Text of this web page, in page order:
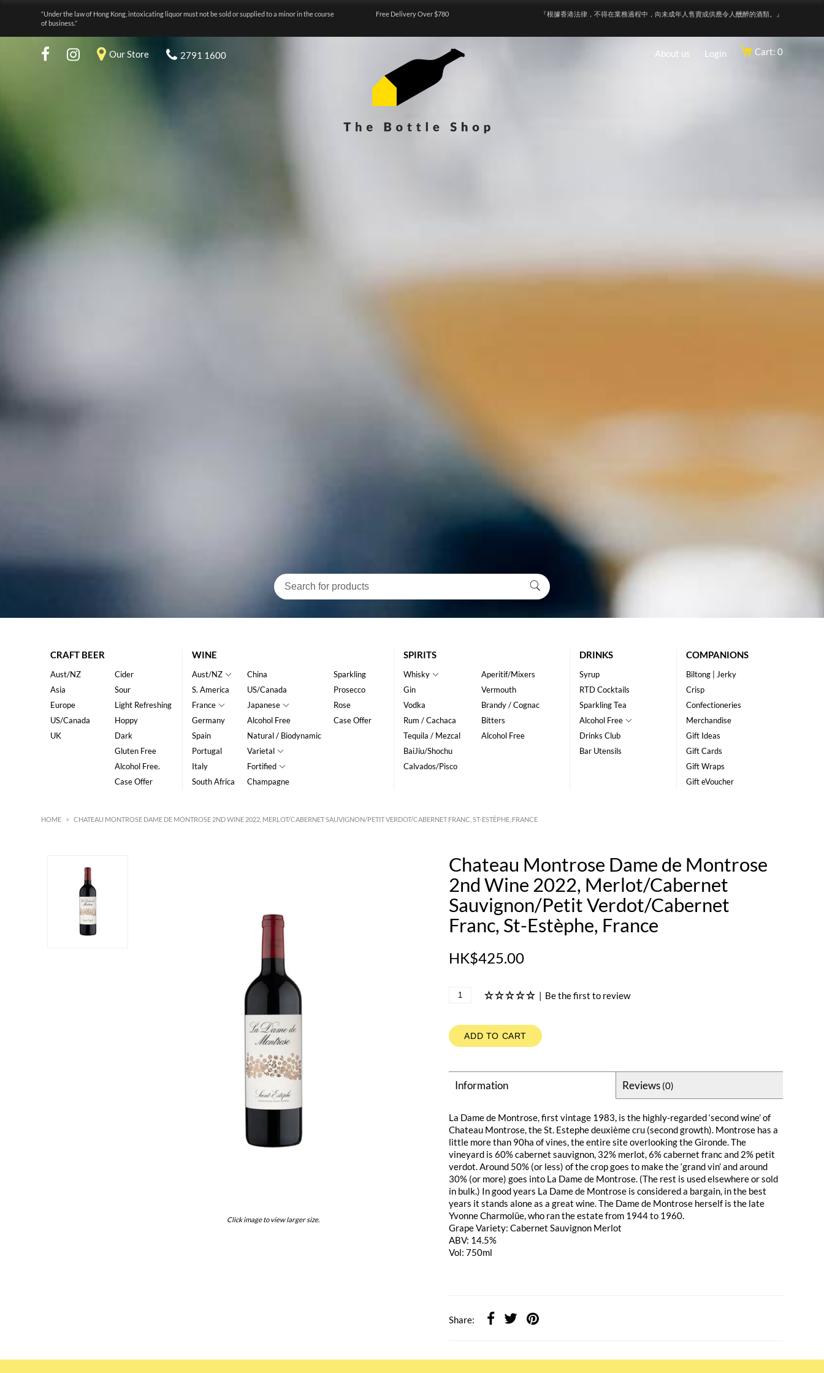
“Under the law of Hong Kong, intoxicating liquor must not be sold or supplied to a minor in the course
of business.”
Free Delivery Over $780 『根據香港法律，不得在業務過程中，向未成年人售賣或供應令人醺醉的酒類。』
Our Store 2791 1600 About us Login Cart: 0
CRAFT BEER
Aust/NZ
Asia
Europe
US/Canada
UK
Cider
Sour
Light Refreshing
Hoppy
Dark
Gluten Free
Alcohol Free.
Case Offer
WINE
Aust/NZ
S. America
France
Germany
Spain
Portugal
Italy
South Africa
China
US/Canada
Japanese
Alcohol Free
Natural / Biodynamic
Varietal
Fortified
Champagne
Sparkling
Prosecco
Rose
Case Offer
SPIRITS
Whisky
Gin
Vodka
Rum / Cachaca
Tequila / Mezcal
BaiJiu/Shochu
Calvados/Pisco
Aperitif/Mixers
Vermouth
Brandy / Cognac
Bitters
Alcohol Free
DRINKS
Syrup
RTD Cocktails
Sparkling Tea
Alcohol Free
Drinks Club
Bar Utensils
COMPANIONS
Biltong | Jerky
Crisp
Confectioneries
Merchandise
Gift Ideas
Gift Cards
Gift Wraps
Gift eVoucher
HOME > CHATEAU MONTROSE DAME DE MONTROSE 2ND WINE 2022, MERLOT/CABERNET SAUVIGNON/PETIT VERDOT/CABERNET FRANC, ST-ESTÈPHE, FRANCE
Click image to view larger size.
Chateau Montrose Dame de Montrose
2nd Wine 2022, Merlot/Cabernet
Sauvignon/Petit Verdot/Cabernet
Franc, St-Estèphe, France
HK$425.00
| Be the first to review
ADD TO CART
Information Reviews (0)
La Dame de Montrose, first vintage 1983, is the highly-regarded ‘second wine’ of
Chateau Montrose, the St. Estephe deuxième cru (second growth). Montrose has a
little more than 90ha of vines, the entire site overlooking the Gironde. The
vineyard is 60% cabernet sauvignon, 32% merlot, 6% cabernet franc and 2% petit
verdot. Around 50% (or less) of the crop goes to make the ‘grand vin’ and around
30% (or more) goes into La Dame de Montrose. (The rest is used elsewhere or sold
in bulk.) In good years La Dame de Montrose is considered a bargain, in the best
years it stands alone as a great wine. The Dame de Montrose herself is the late
Yvonne Charmolüe, who ran the estate from 1944 to 1960.
Grape Variety: Cabernet Sauvignon Merlot
ABV: 14.5%
Vol: 750ml
Share: